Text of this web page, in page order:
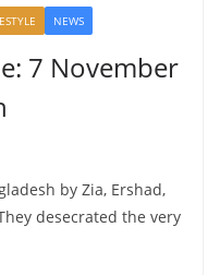
NEWS
7 November
by Zia, Ershad,
desecrated the very